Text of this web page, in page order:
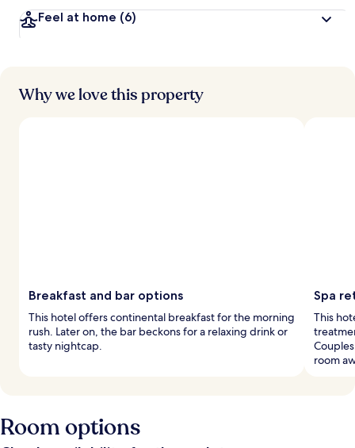
s
Feel at home (6)
Why we love this property
Breakfast and bar options
This hotel offers continental breakfast for the morning
rush. Later on, the bar beckons for a relaxing drink or
tasty nightcap.
Spa
This
room
Room options